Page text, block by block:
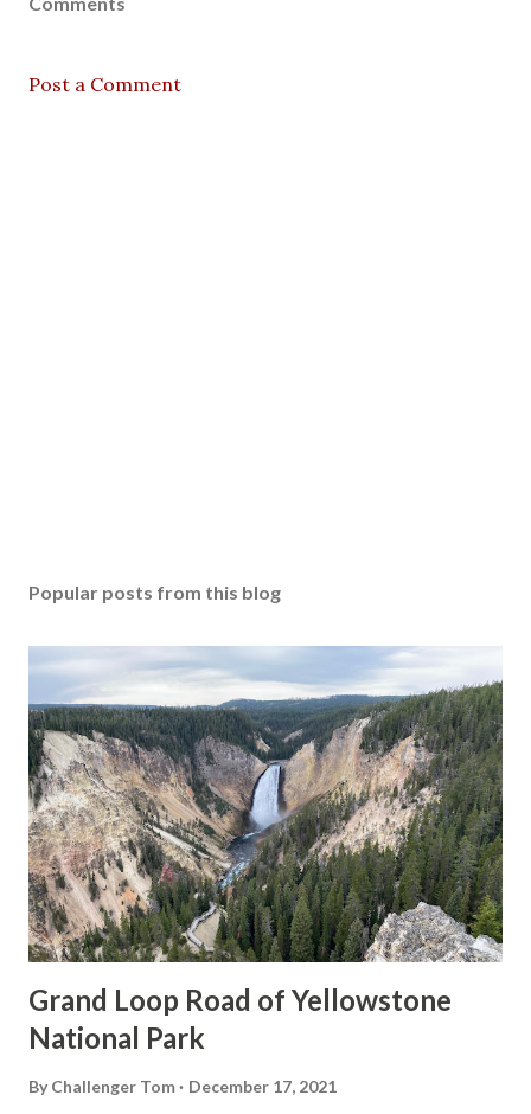
Post a Comment
Popular posts from this blog
Grand Loop Road of Yellowstone
National Park
By Challenger Tom December 17, 2021